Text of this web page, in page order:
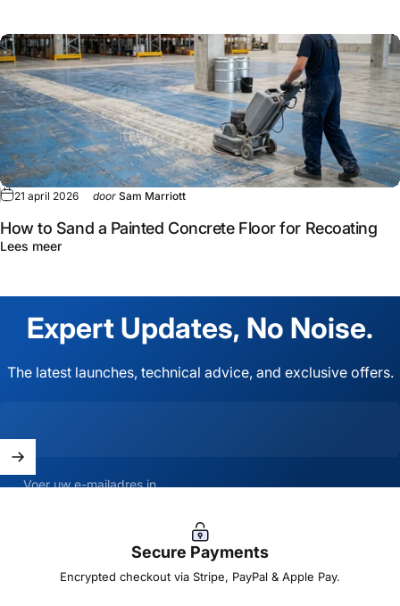
21 april 2026 door Sam Marriott
How to Sand a Painted Concrete Floor for Recoating
Lees meer
Expert Updates, No Noise.
The latest launches, technical advice, and exclusive offers.
Voer uw e-mailadres in
Secure Payments
Encrypted checkout via Stripe, PayPal & Apple Pay.